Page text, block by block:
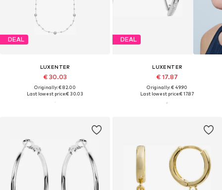
DEAL
LUXENTER
€ 30.03
Originally: € 82.00
Last lowest price:€ 30.03
DEAL
LUXENTER
€ 17.87
Originally: € 49.90
Last lowest price:€ 17.87